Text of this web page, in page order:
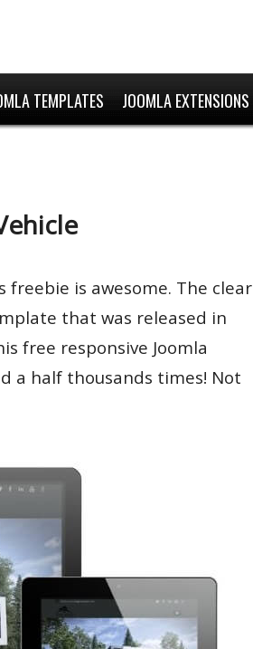
TEMPLATES JOOMLA EXTENSIONS
freebie is awesome. The clear
that was released in
free responsive Joomla
a half thousands times! Not